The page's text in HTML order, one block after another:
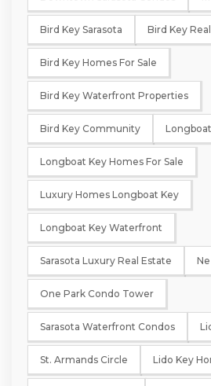
Bird Key Sarasota Bird Key
Bird Key Homes For Sale
Bird Key Waterfront Properties
Bird Key Community
Longboat Key Homes For Sale
Luxury Homes Longboat Key
Longboat Key Waterfront
Sarasota Luxury Real Estate
One Park Condo Tower
Sarasota Waterfront Condos
St. Armands Circle Lido Key